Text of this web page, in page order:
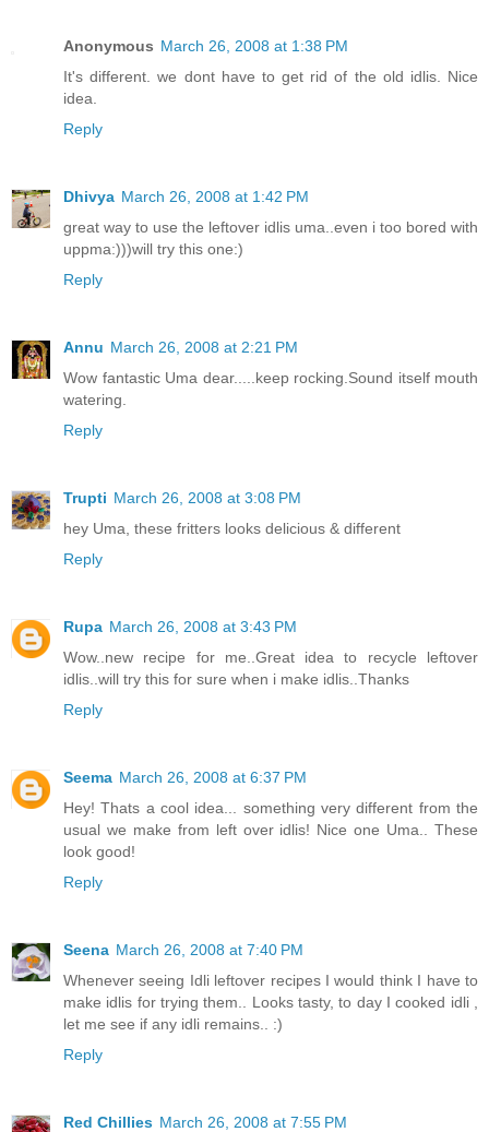
Anonymous March 26, 2008 at 1:38 PM
It's different. we dont have to get rid of the old idlis. Nice
idea.
Reply
Dhivya March 26, 2008 at 1:42 PM
great way to use the leftover idlis uma..even i too bored with
uppma:)))will try this one:)
Reply
Annu March 26, 2008 at 2:21 PM
Wow fantastic Uma dear.....keep rocking.Sound itself mouth
watering.
Reply
Trupti March 26, 2008 at 3:08 PM
hey Uma, these fritters looks delicious & different
Reply
Rupa March 26, 2008 at 3:43 PM
Wow..new recipe for me..Great idea to recycle leftover
idlis..will try this for sure when i make idlis..Thanks
Reply
Seema March 26, 2008 at 6:37 PM
Hey! Thats a cool idea... something very different from the
usual we make from left over idlis! Nice one Uma.. These
look good!
Reply
Seena March 26, 2008 at 7:40 PM
Whenever seeing Idli leftover recipes I would think I have to
make idlis for trying them.. Looks tasty, to day I cooked idli ,
let me see if any idli remains.. :)
Reply
Red Chillies March 26, 2008 at 7:55 PM